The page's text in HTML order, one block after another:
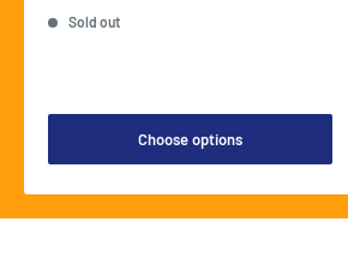
Sold out
Choose options